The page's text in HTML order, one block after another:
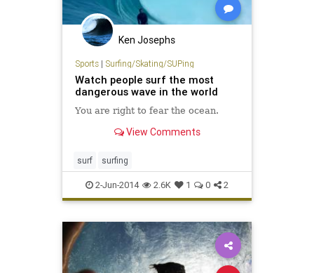
Ken Josephs
Sports| Surfing/Skating/SUPing
Watch people surf the most
dangerous wave in the world
You are right to fear the ocean.
View Comments
surf surfing
2-Jun-2014 2.6K 1 0 2